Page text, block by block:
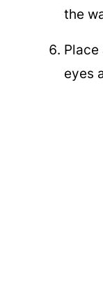
the
eyes